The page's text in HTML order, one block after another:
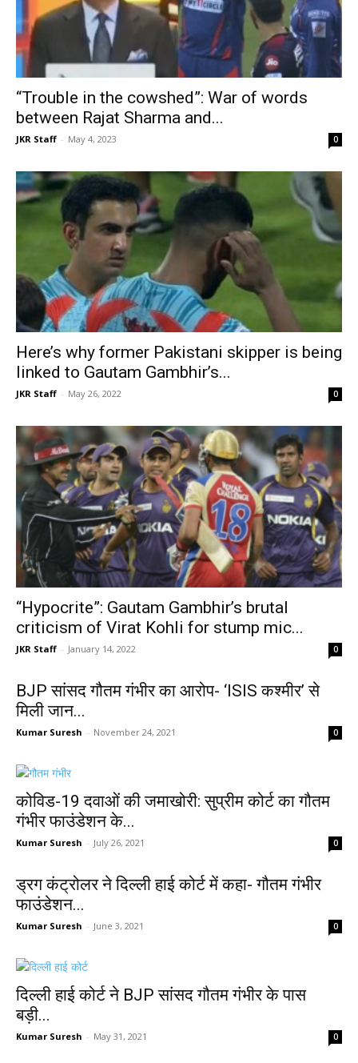
“Trouble in the cowshed”: War of words
between Rajat Sharma and...
JKR Staff - May 4, 2023 0
Here’s why former Pakistani skipper is being
linked to Gautam Gambhir’s...
JKR Staff - May 26, 2022 0
“Hypocrite”: Gautam Gambhir’s brutal
criticism of Virat Kohli for stump mic...
JKR Staff - January 14, 2022 0
BJP सांसद गौतम गंभीर का आरोप- ‘ISIS कश्मीर’ से
मिली जान...
Kumar Suresh - November 24, 2021 0
कोविड-19 दवाओं की जमाखोरी: सुप्रीम कोर्ट का गौतम
गंभीर फाउंडेशन के...
Kumar Suresh - July 26, 2021 0
ड्रग कंट्रोलर ने दिल्ली हाई कोर्ट में कहा- गौतम गंभीर
फाउंडेशन...
Kumar Suresh - June 3, 2021 0
दिल्ली हाई कोर्ट ने BJP सांसद गौतम गंभीर के पास
बड़ी...
Kumar Suresh - May 31, 2021 0